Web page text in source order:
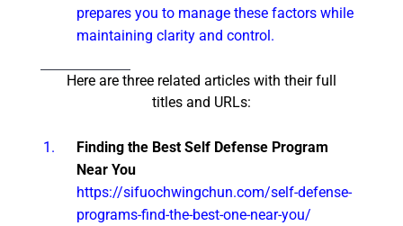
prepares you to manage these factors while
maintaining clarity and control.
Here are three related articles with their full
titles and URLs:
Finding the Best Self Defense Program
Near You
https://sifuochwingchun.com/self-defense-
programs-find-the-best-one-near-you/